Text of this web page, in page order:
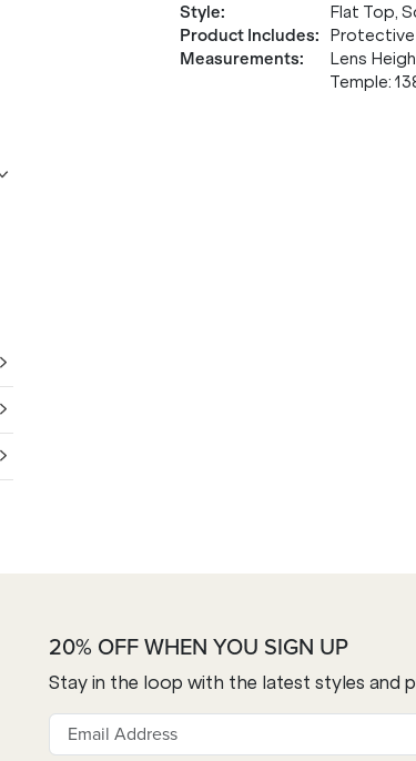
Style:
Flat Top,
Product Includes:
Protective
Measurements:
Lens
Temple:
20% OFF WHEN YOU SIGN UP
Stay in the loop with the latest styles and